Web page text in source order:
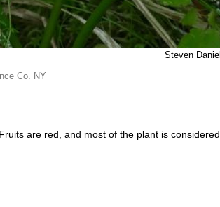
Steven Daniel
Co. NY
are red, and most of the plant is considered